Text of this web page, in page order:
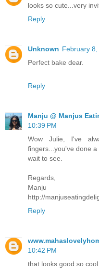
looks so cute...very
Reply
Unknown February
Perfect bake dear.
Reply
Manju @ Manjus
10:39 PM
Wow Julie, I've
fingers...you've done
wait to see.
Regards,
Manju
http://
Reply
10:42 PM
that looks good so cool